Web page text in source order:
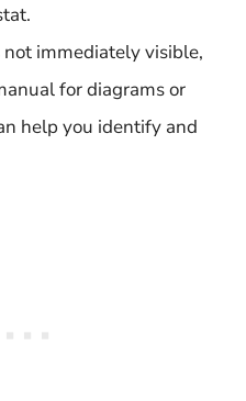
immediately visible,
for diagrams or
help you identify and